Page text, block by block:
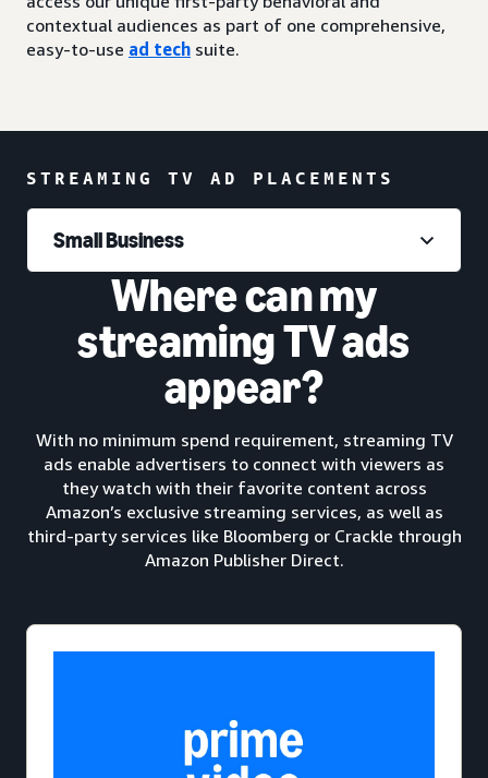
contextual audiences as part of one comprehensive,
easy-to-use ad tech suite.
STREAMING TV AD PLACEMENTS
Small Business
Where can my
streaming TV ads
appear?
With no minimum spend requirement, streaming TV
ads enable advertisers to connect with viewers as
they watch with their favorite content across
Amazon’s exclusive streaming services, as well as
third-party services like Bloomberg or Crackle through
Amazon Publisher Direct.